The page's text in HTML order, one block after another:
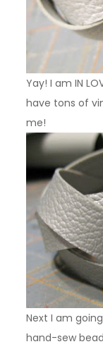
Yay! I am IN
have tons of
me!
Next I am
hand-sew